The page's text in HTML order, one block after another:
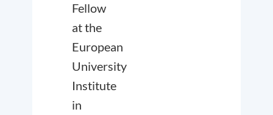
Fellow
at the
European
University
Institute
in